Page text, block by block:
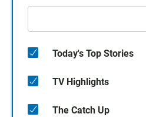
Today's Top Stories
TV Highlights
The Catch Up